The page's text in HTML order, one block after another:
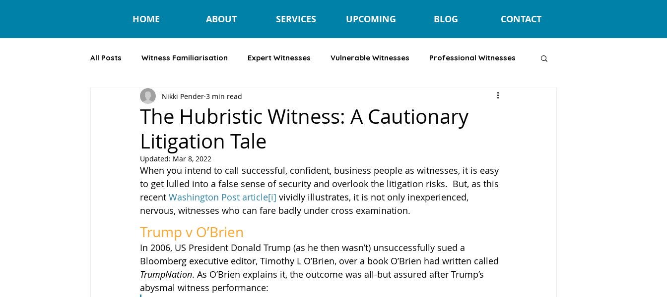
HOME ABOUT SERVICES UPCOMING BLOG CONTACT
All Posts Witness Familiarisation Expert Witnesses Vulnerable Witnesses Professional Witnesses
Lay Litigant
The Hubristic Witness: A Cautionary
Litigation Tale
Nikki Pender 3 min read
Updated: Mar 8, 2022
When you intend to call successful, confident, business people as witnesses, it is easy
to get lulled into a false sense of security and overlook the litigation risks.  But, as this
recent Washington Post article[i] vividly illustrates, it is not only inexperienced,
nervous, witnesses who can fare badly under cross examination.
Trump v O’Brien
In 2006, US President Donald Trump (as he then wasn’t) unsuccessfully sued a
Bloomberg executive editor, Timothy L O’Brien, over a book O’Brien had written called
TrumpNation. As O’Brien explains it, the outcome was all-but assured after Trump’s
abysmal witness performance: